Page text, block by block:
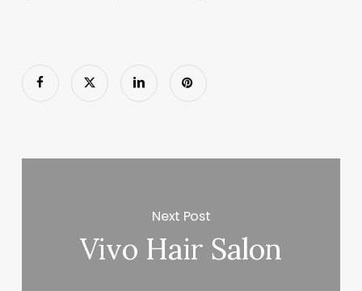
Next Post
Vivo Hair Salon